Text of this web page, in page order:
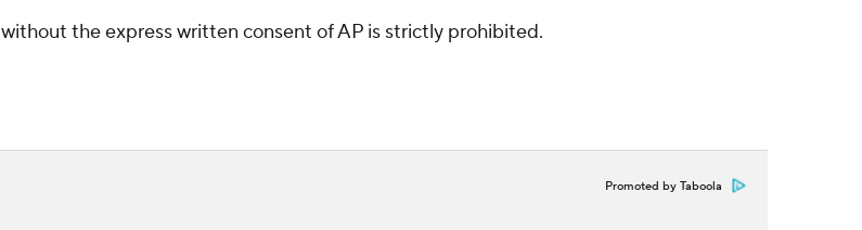
the express written consent of AP is strictly prohibited.
Promoted by Taboola